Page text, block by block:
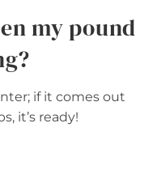
my pound
if it comes out
it’s ready!